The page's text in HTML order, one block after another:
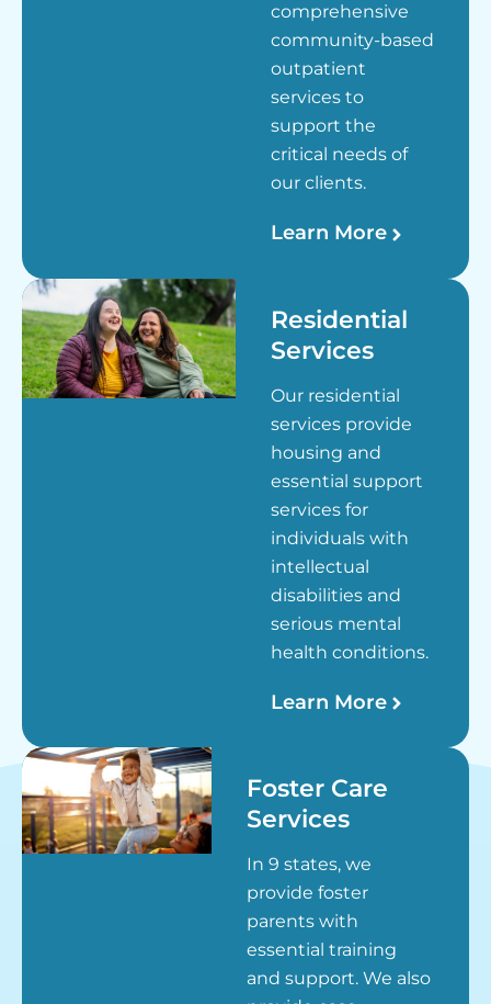
comprehensive
community-based
outpatient
services to
support the
critical needs of
our clients.
Learn More
Residential
Services
Our residential
services provide
housing and
essential support
services for
individuals with
intellectual
disabilities and
serious mental
health conditions.
Learn More
Foster Care
Services
In 9 states, we
provide foster
parents with
essential training
and support. We also